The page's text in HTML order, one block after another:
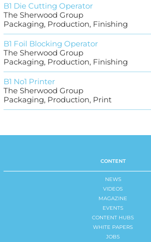
B1 Die Cutting Operator
The Sherwood Group
Packaging, Production, Finishing
B1 Foil Blocking Operator
The Sherwood Group
Packaging, Production, Finishing
B1 No1 Printer
The Sherwood Group
Packaging, Production, Print
CONTENT
NEWS
VIDEOS
MAGAZINE
EVENTS
CONTENT HUBS
WHITE PAPERS
JOBS